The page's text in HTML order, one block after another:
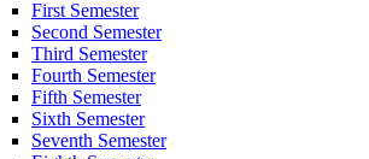
First Semester
Second Semester
Third Semester
Fourth Semester
Fifth Semester
Sixth Semester
Seventh Semester